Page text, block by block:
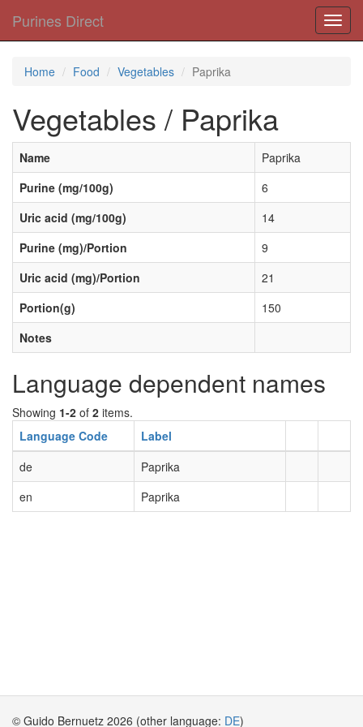
Purines Direct
Home Food Vegetables Paprika
Vegetables / Paprika
Name
Paprika
Purine (mg/100g)
6
Uric acid (mg/100g)
14
Purine (mg)/Portion
9
Uric acid (mg)/Portion
21
Portion(g)
150
Notes
Language dependent names
Showing 1-2 of 2 items.
Language Code
Label
de
Paprika
en
Paprika
© Guido Bernuetz 2026 (other language: DE)